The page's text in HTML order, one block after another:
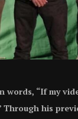
words, “If my
Through his